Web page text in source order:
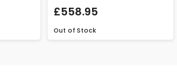
£558.95
Out of Stock